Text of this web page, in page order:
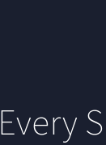
Every